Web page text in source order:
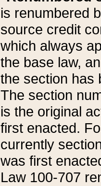
is renumbered
source credit
which always
the base law,
the section has
The section
is the original
first enacted.
currently
was first
Law 100-707